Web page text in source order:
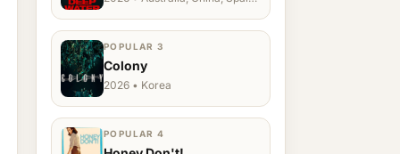
POPULAR 3
Colony
2026 • Korea
POPULAR 4